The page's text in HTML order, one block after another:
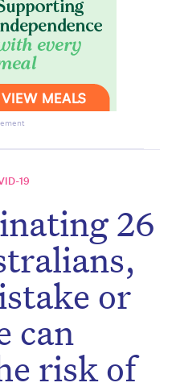
19
26
or
can
risk of